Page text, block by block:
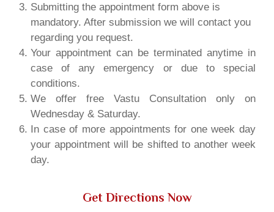
Submitting the appointment form above is
mandatory. After submission we will contact you
regarding you request.
Your appointment can be terminated anytime in
case of any emergency or due to special
conditions.
We offer free Vastu Consultation only on
Wednesday & Saturday.
In case of more appointments for one week day
your appointment will be shifted to another week
day.
Get Directions Now